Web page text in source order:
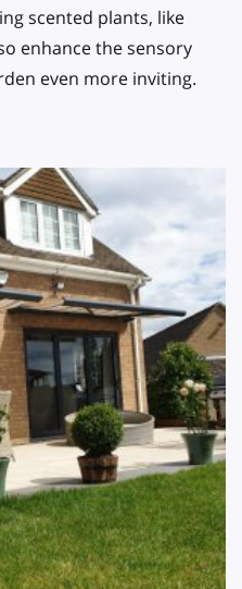
scented plants, like
enhance the sensory
even more inviting.